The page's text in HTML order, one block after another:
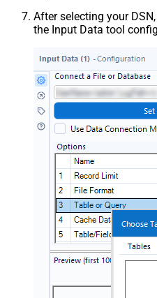
After selecting your
the Input Data tool